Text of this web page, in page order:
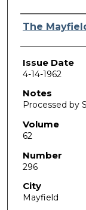
Authors
The
Issue Date
4-14-1962
Notes
Processed by
Volume
62
Number
296
City
Mayfield